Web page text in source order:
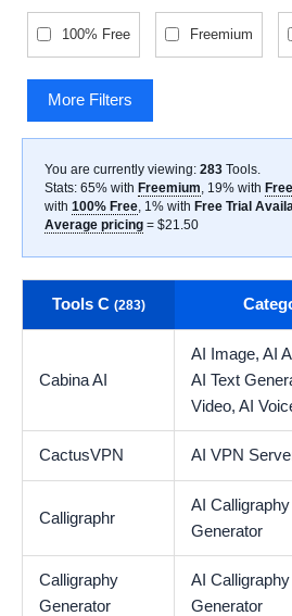
100% Free Freemium
More Filters
You are currently viewing: 283 Tools.
Stats: 65% with Freemium, 19% with
with 100% Free, 1% with Free Trial
Average pricing = $21.50
Tools C (283)
Cabina AI
AI Image, AI
AI Text
Video, AI
CactusVPN AI VPN
Calligraphr
AI Calligraphy
Generator
Calligraphy
Generator
AI Calligraphy
Generator